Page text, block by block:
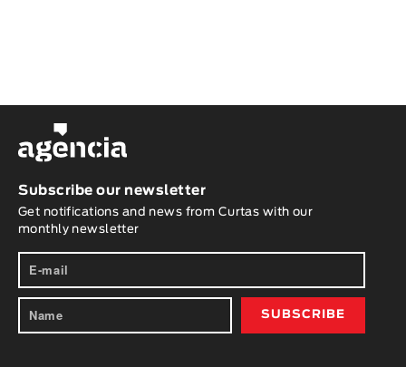
Subscribe our newsletter
Get notifications and news from Curtas with our
monthly newsletter